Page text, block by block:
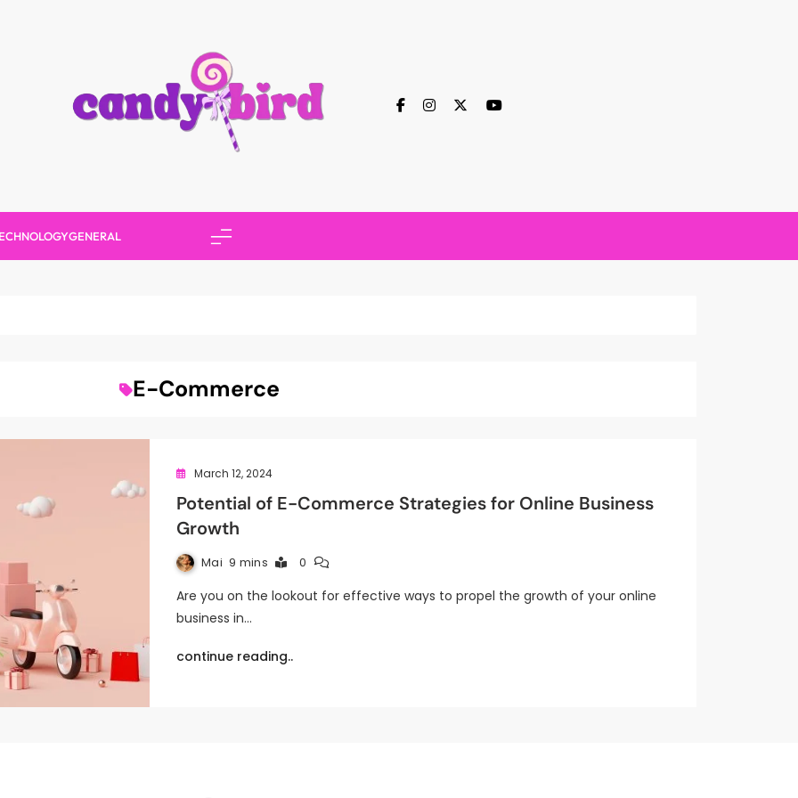
GENERAL
E-Commerce
March 12, 2024
Potential of E-Commerce Strategies for Online Business
Growth
Mai 9 mins 0
Are you on the lookout for effective ways to propel the growth of your online
business in…
continue reading..